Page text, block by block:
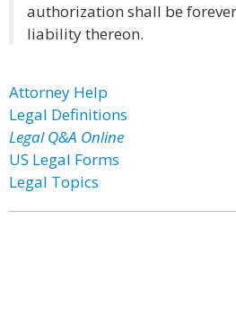
authorization shall be
liability thereon.
Attorney Help
Legal Definitions
Legal Q&A Online
US Legal Forms
Legal Topics